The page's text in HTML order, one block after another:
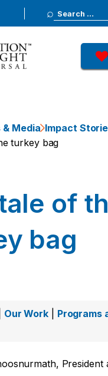
Search
for:
& Media Impact
turkey bag
of
bag
Our Work Programs
President